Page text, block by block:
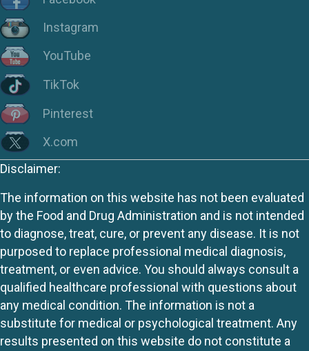
Instagram
YouTube
TikTok
Pinterest
X.com
Disclaimer:
The information on this website has not been evaluated
by the Food and Drug Administration and is not intended
to diagnose, treat, cure, or prevent any disease. It is not
purposed to replace professional medical diagnosis,
treatment, or even advice. You should always consult a
qualified healthcare professional with questions about
any medical condition. The information is not a
substitute for medical or psychological treatment. Any
results presented on this website do not constitute a